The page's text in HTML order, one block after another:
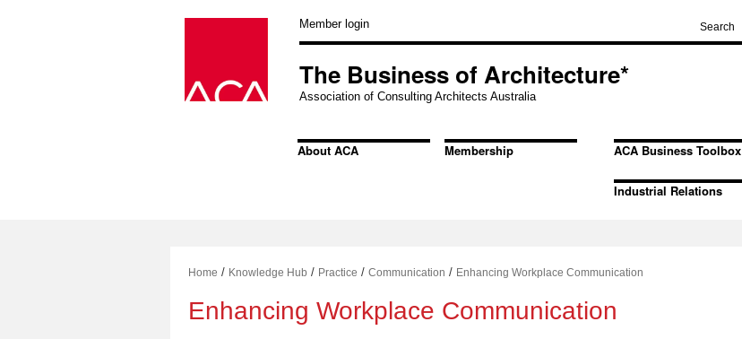
Member login
The Business of Architecture*
Association of Consulting Architects Australia
About ACA Membership ACA Business Toolbox
Industrial Relations
Home / Knowledge Hub / Practice / Communication / Enhancing Workplace Communication
Enhancing Workplace Communication